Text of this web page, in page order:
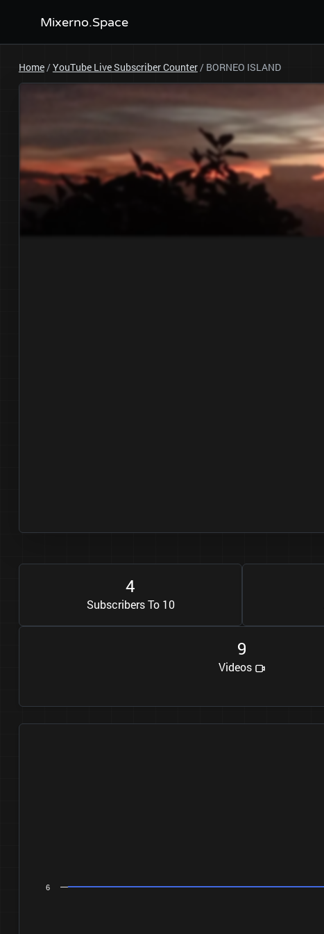
Mixerno.Space
Home/YouTube Live Subscriber Counter/ BORNEO ISLAND
4
Subscribers To 10
9
Videos
6